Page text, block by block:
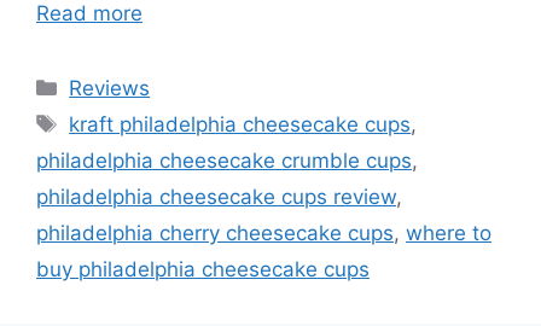
Read more
Categories
Reviews
Tags
kraft philadelphia cheesecake cups,
philadelphia cheesecake crumble cups,
philadelphia cheesecake cups review,
philadelphia cherry cheesecake cups, where to
buy philadelphia cheesecake cups